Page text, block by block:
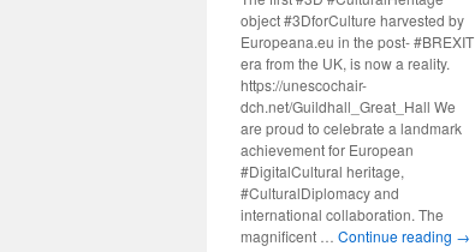
object #3DforCulture harvested by
Europeana.eu in the post- #BREXIT
era from the UK, is now a reality.
https://unescochair-
dch.net/Guildhall_Great_Hall We
are proud to celebrate a landmark
achievement for European
#DigitalCultural heritage,
#CulturalDiplomacy and
international collaboration. The
magnificent … Continue reading →